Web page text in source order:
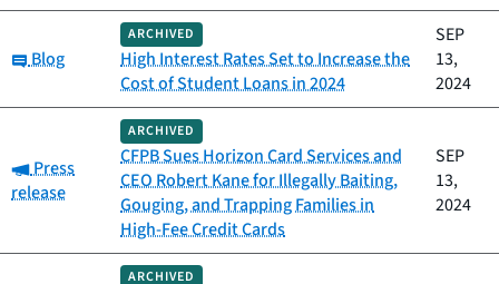
Category:
Blog
ARCHIVED
High Interest Rates Set to Increase the
Cost of Student Loans in 2024
SEP
13,
2024
Category:
Press
release
ARCHIVED
CFPB Sues Horizon Card Services and
CEO Robert Kane for Illegally Baiting,
Gouging, and Trapping Families in
High-Fee Credit Cards
SEP
13,
2024
ARCHIVED